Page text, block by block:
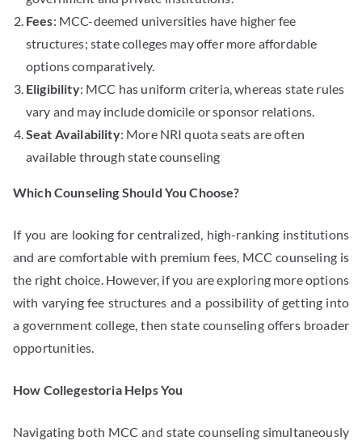
Fees: MCC-deemed universities have higher fee
structures; state colleges may offer more affordable
options comparatively.
Eligibility: MCC has uniform criteria, whereas state rules
vary and may include domicile or sponsor relations.
Seat Availability: More NRI quota seats are often
available through state counseling
Which Counseling Should You Choose?
If you are looking for centralized, high-ranking institutions
and are comfortable with premium fees, MCC counseling is
the right choice. However, if you are exploring more options
with varying fee structures and a possibility of getting into
a government college, then state counseling offers broader
opportunities.
How Collegestoria Helps You
Navigating both MCC and state counseling simultaneously